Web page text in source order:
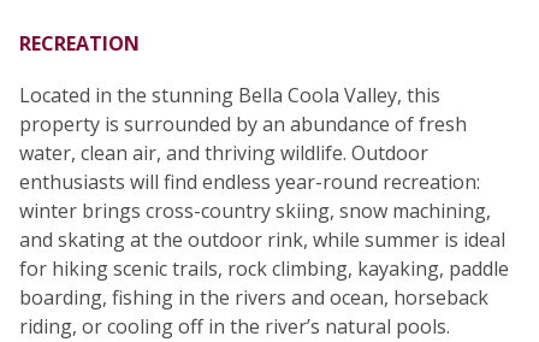
RECREATION
Located in the stunning Bella Coola Valley, this
property is surrounded by an abundance of fresh
water, clean air, and thriving wildlife. Outdoor
enthusiasts will find endless year-round recreation:
winter brings cross-country skiing, snow machining,
and skating at the outdoor rink, while summer is ideal
for hiking scenic trails, rock climbing, kayaking, paddle
boarding, fishing in the rivers and ocean, horseback
riding, or cooling off in the river’s natural pools.